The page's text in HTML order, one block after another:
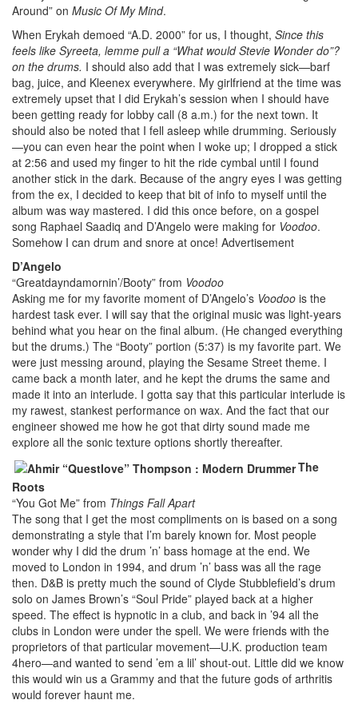
Around” on Music Of My Mind.
When Erykah demoed “A.D. 2000” for us, I thought, Since this
feels like Syreeta, lemme pull a “What would Stevie Wonder do”?
on the drums. I should also add that I was extremely sick—barf
bag, juice, and Kleenex everywhere. My girlfriend at the time was
extremely upset that I did Erykah’s session when I should have
been getting ready for lobby call (8 a.m.) for the next town. It
should also be noted that I fell asleep while drumming. Seriously
—you can even hear the point when I woke up; I dropped a stick
at 2:56 and used my finger to hit the ride cymbal until I found
another stick in the dark. Because of the angry eyes I was getting
from the ex, I decided to keep that bit of info to myself until the
album was way mastered. I did this once before, on a gospel
song Raphael Saadiq and D’Angelo were making for Voodoo.
Somehow I can drum and snore at once! Advertisement
D’Angelo
“Greatdayndamornin’/Booty” from Voodoo
Asking me for my favorite moment of D’Angelo’s Voodoo is the
hardest task ever. I will say that the original music was light-years
behind what you hear on the final album. (He changed everything
but the drums.) The “Booty” portion (5:37) is my favorite part. We
were just messing around, playing the Sesame Street theme. I
came back a month later, and he kept the drums the same and
made it into an interlude. I gotta say that this particular interlude is
my rawest, stankest performance on wax. And the fact that our
engineer showed me how he got that dirty sound made me
explore all the sonic texture options shortly thereafter.
The
Roots
“You Got Me” from Things Fall Apart
The song that I get the most compliments on is based on a song
demonstrating a style that I’m barely known for. Most people
wonder why I did the drum ’n’ bass homage at the end. We
moved to London in 1994, and drum ’n’ bass was all the rage
then. D&B is pretty much the sound of Clyde Stubblefield’s drum
solo on James Brown’s “Soul Pride” played back at a higher
speed. The effect is hypnotic in a club, and back in ’94 all the
clubs in London were under the spell. We were friends with the
proprietors of that particular movement—U.K. production team
4hero—and wanted to send ’em a lil’ shout-out. Little did we know
this would win us a Grammy and that the future gods of arthritis
would forever haunt me.